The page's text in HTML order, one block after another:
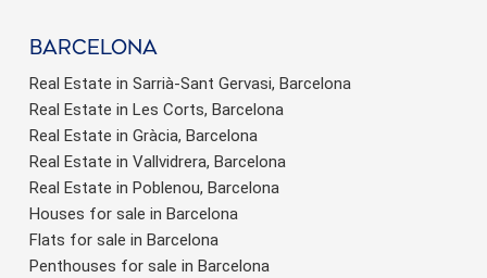
barcelona
Real Estate in Sarrià-Sant Gervasi, Barcelona
Real Estate in Les Corts, Barcelona
Real Estate in Gràcia, Barcelona
Real Estate in Vallvidrera, Barcelona
Real Estate in Poblenou, Barcelona
Houses for sale in Barcelona
Flats for sale in Barcelona
Penthouses for sale in Barcelona